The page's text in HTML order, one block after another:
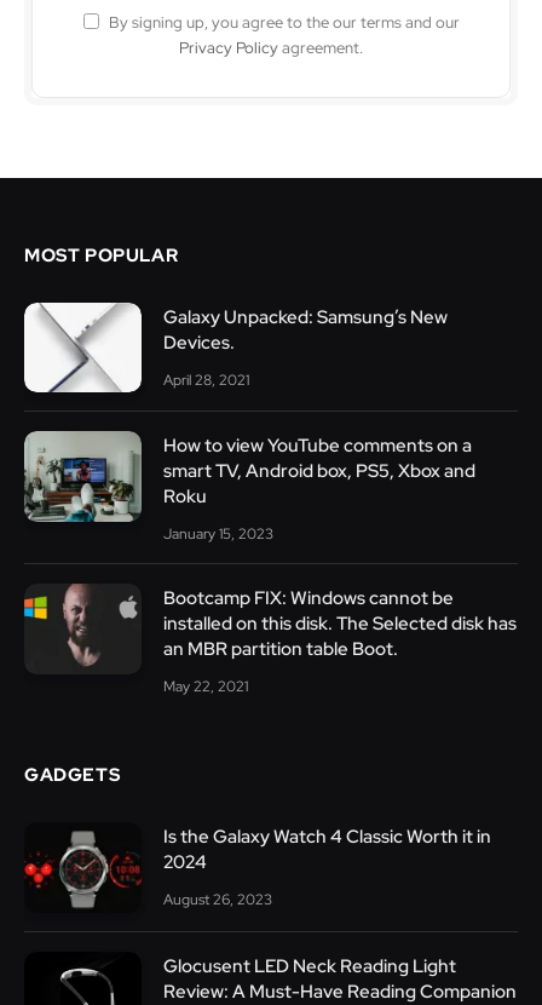
By signing up, you agree to the our terms and our
Privacy Policyagreement.
MOST POPULAR
Galaxy Unpacked: Samsung’s New
Devices.
April 28, 2021
How to view YouTube comments on a
smart TV, Android box, PS5, Xbox and
Roku
January 15, 2023
Bootcamp FIX: Windows cannot be
installed on this disk. The Selected disk has
an MBR partition table Boot.
May 22, 2021
GADGETS
Is the Galaxy Watch 4 Classic Worth it in
2024
August 26, 2023
Glocusent LED Neck Reading Light
Review: A Must-Have Reading Companion